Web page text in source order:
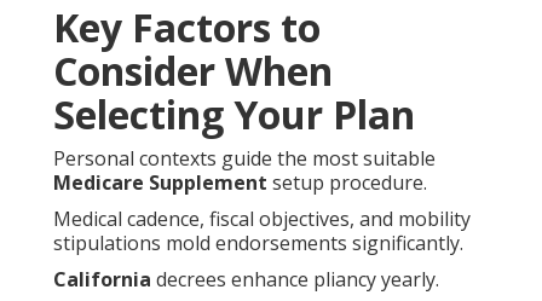
Key Factors to
Consider When
Selecting Your Plan
Personal contexts guide the most suitable
Medicare Supplement setup procedure.
Medical cadence, fiscal objectives, and mobility
stipulations mold endorsements significantly.
California decrees enhance pliancy yearly.